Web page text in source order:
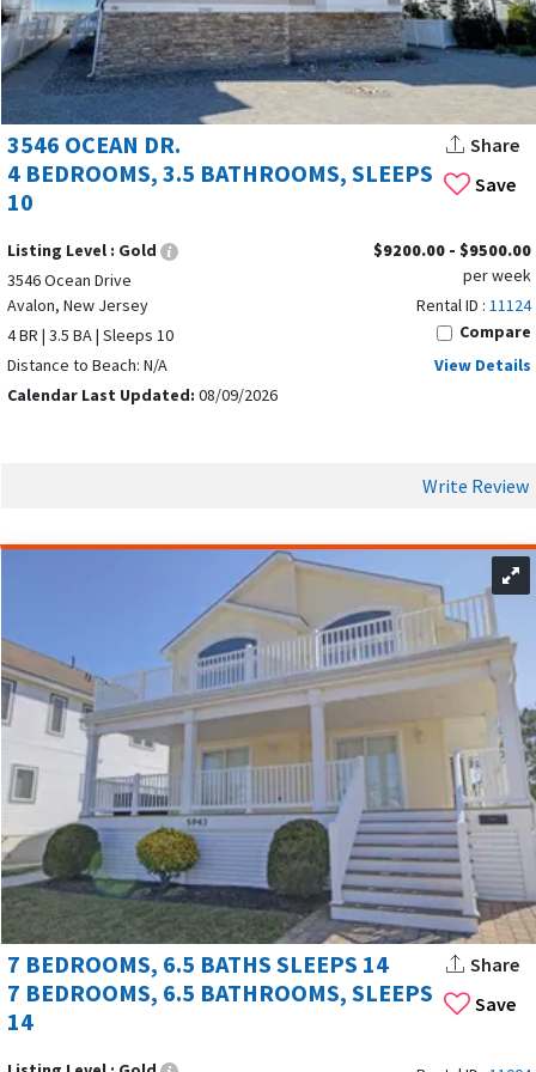
beautiful shoreline, Avalon continues to deliver a wonderful
Jersey Shore vacation experience year after year. Immerse
yourself in Avalon’s natural beauty, explore local attractions,
and enjoy luxury amenities to make the most of your stay.
Save
3546 OCEAN DR.
4 BEDROOMS, 3.5 BATHROOMS, SLEEPS
10
Share
Listing Level : Gold
3546 Ocean Drive
Avalon, New Jersey
4 BR | 3.5 BA | Sleeps 10
Distance to Beach: N/A
Calendar Last Updated: 08/09/2026
$9200.00 - $9500.00
per week
Rental ID : 11124
Compare
View Details
Write Review
Save
7 BEDROOMS, 6.5 BATHS SLEEPS 14
7 BEDROOMS, 6.5 BATHROOMS, SLEEPS
14
Share